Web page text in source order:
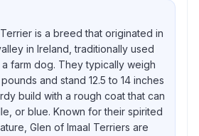
is a breed that originated in
in Ireland, traditionally used
farm dog. They typically weigh
and stand 12.5 to 14 inches
build with a rough coat that can
or blue. Known for their spirited
Glen of Imaal Terriers are